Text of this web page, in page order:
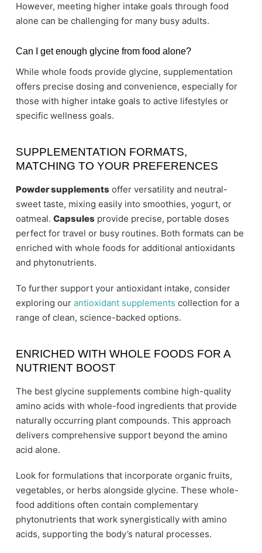
However, meeting higher intake goals through food
alone can be challenging for many busy adults.
Can I get enough glycine from food alone?
While whole foods provide glycine, supplementation
offers precise dosing and convenience, especially for
those with higher intake goals to active lifestyles or
specific wellness goals.
SUPPLEMENTATION FORMATS,
MATCHING TO YOUR PREFERENCES
Powder supplements offer versatility and neutral-
sweet taste, mixing easily into smoothies, yogurt, or
oatmeal. Capsules provide precise, portable doses
perfect for travel or busy routines. Both formats can be
enriched with whole foods for additional antioxidants
and phytonutrients.
To further support your antioxidant intake, consider
exploring our antioxidant supplements collection for a
range of clean, science-backed options.
ENRICHED WITH WHOLE FOODS FOR A
NUTRIENT BOOST
The best glycine supplements combine high-quality
amino acids with whole-food ingredients that provide
naturally occurring plant compounds. This approach
delivers comprehensive support beyond the amino
acid alone.
Look for formulations that incorporate organic fruits,
vegetables, or herbs alongside glycine. These whole-
food additions often contain complementary
phytonutrients that work synergistically with amino
acids, supporting the body’s natural processes.